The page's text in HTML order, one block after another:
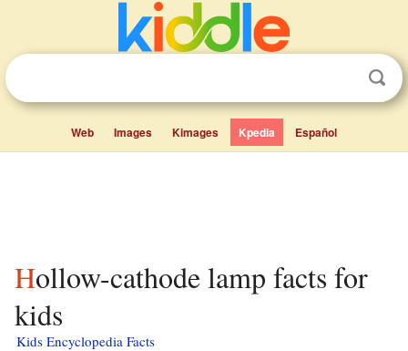
Web Images Kimages Kpedia Español
Hollow-cathode lamp facts for
kids
Kids Encyclopedia Facts